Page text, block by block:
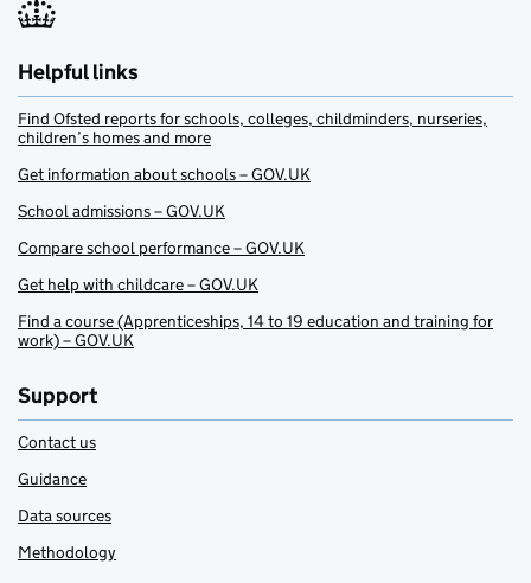
Helpful links
Find Ofsted reports for schools, colleges, childminders, nurseries,
children’s homes and more
Get information about schools – GOV.UK
School admissions – GOV.UK
Compare school performance – GOV.UK
Get help with childcare – GOV.UK
Find a course (Apprenticeships, 14 to 19 education and training for
work) – GOV.UK
Support
Contact us
Guidance
Data sources
Methodology